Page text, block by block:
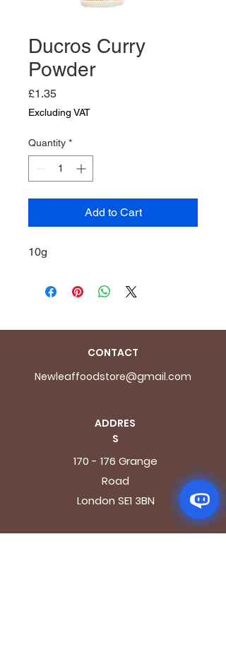
Ducros Curry
Powder
£1.35Price
Excluding VAT
Quantity *
Add to Cart
10g
CONTACT
Newleaffoodstore@gmail.com
ADDRES
S
170 - 176 Grange
Road
London SE1 3BN